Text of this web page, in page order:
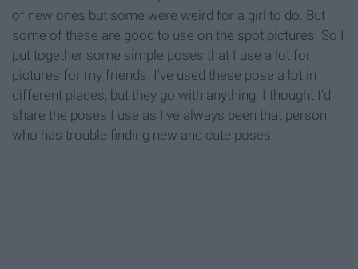
of new ones but some were weird for a girl to do. But
some of these are good to use on the spot pictures. So I
put together some simple poses that I use a lot for
pictures for my friends. I've used these pose a lot in
different places, but they go with anything. I thought I'd
share the poses I use as I've always been that person
who has trouble finding new and cute poses.